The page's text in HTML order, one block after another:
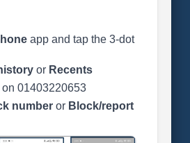
app and tap the 3-dot
or Recents
on 01403220653
numberor Block/report